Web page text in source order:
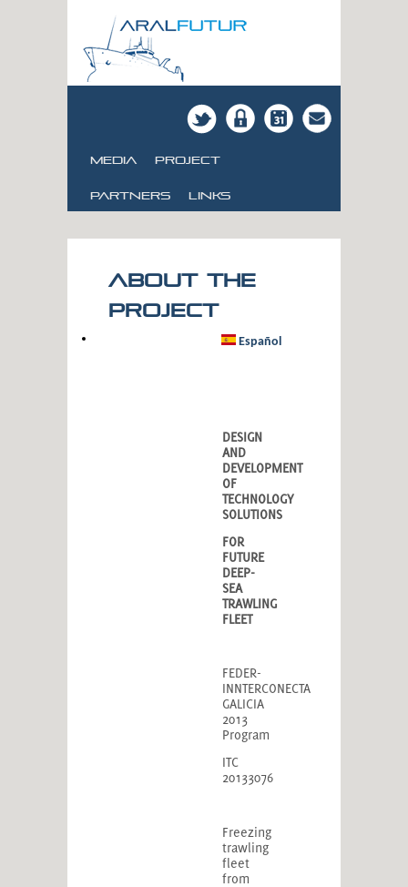
Media Project
Partners links
About the
project
Español
DESIGN
AND
DEVELOPMENT
OF
TECHNOLOGY
SOLUTIONS
FOR
FUTURE
DEEP-
SEA
TRAWLING
FLEET
FEDER-
INNTERCONECTA
GALICIA
2013
Program
ITC
20133076
Freezing
trawling
fleet
from